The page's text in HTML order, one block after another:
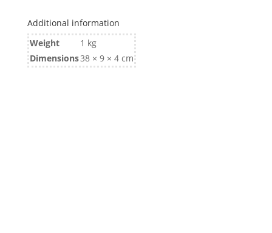
Additional information
Weight
1 kg
Dimensions38 × 9 × 4 cm